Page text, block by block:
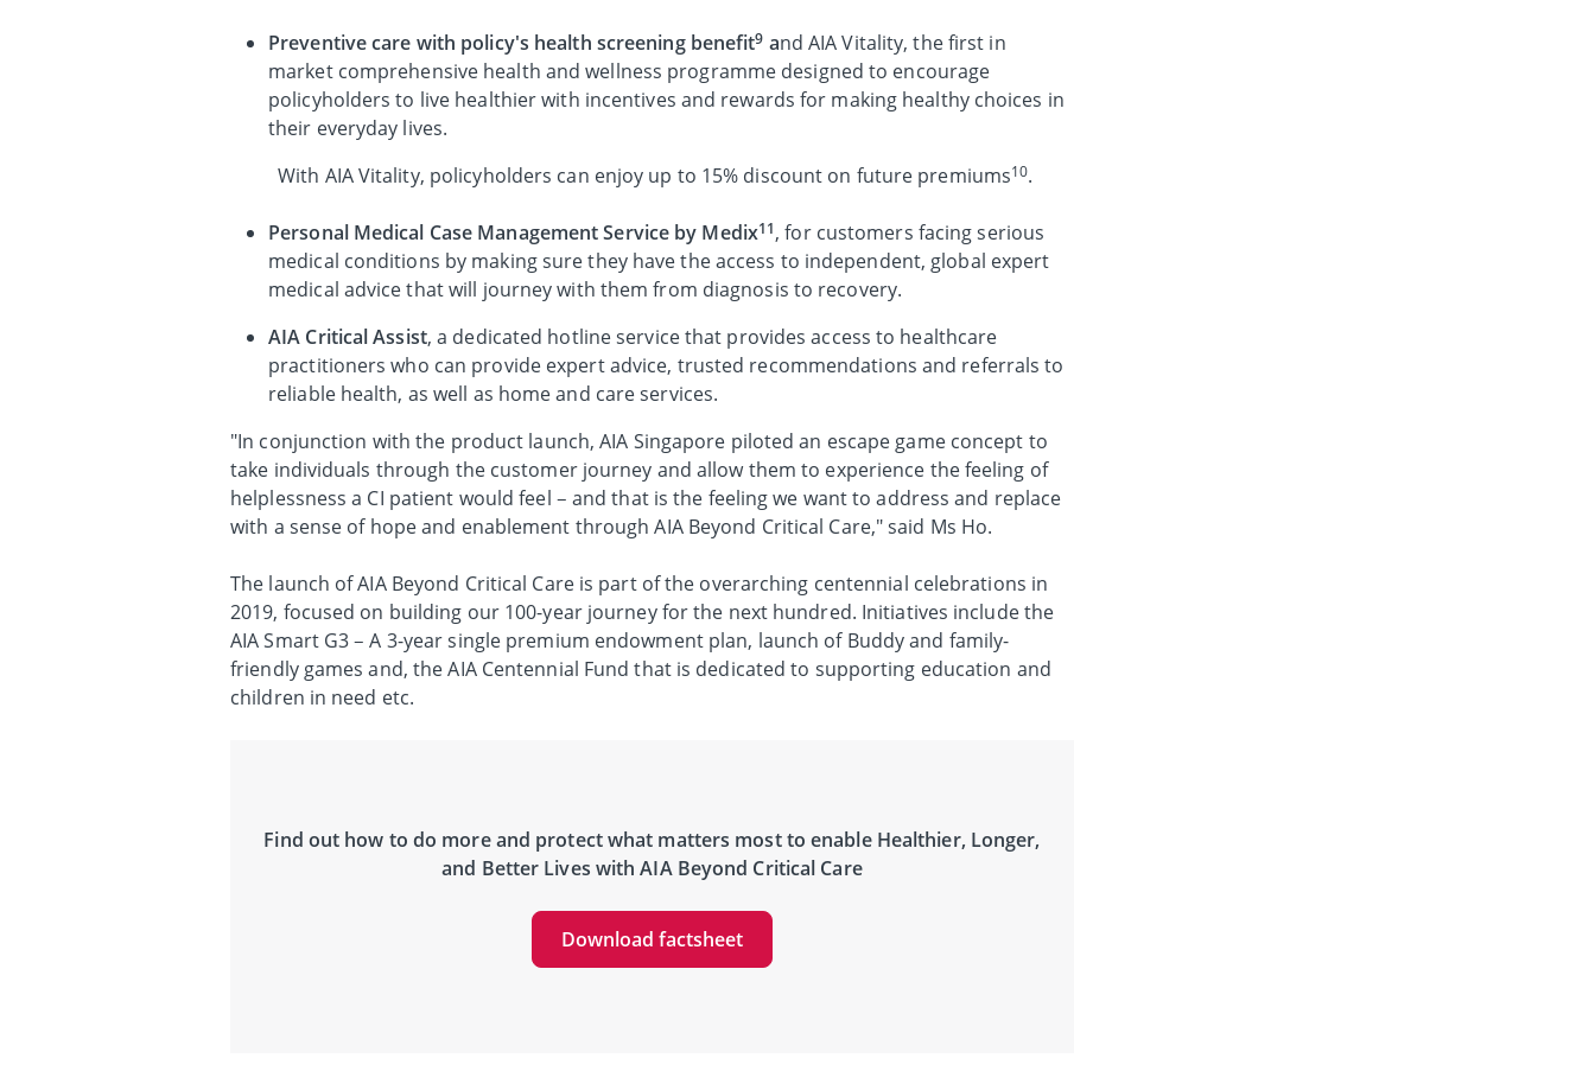
Preventive care with policy's health screening benefit9 and AIA Vitality, the first in
market comprehensive health and wellness programme designed to encourage
policyholders to live healthier with incentives and rewards for making healthy choices in
their everyday lives.
With AIA Vitality, policyholders can enjoy up to 15% discount on future premiums10.
Personal Medical Case Management Service by Medix11, for customers facing serious
medical conditions by making sure they have the access to independent, global expert
medical advice that will journey with them from diagnosis to recovery.
AIA Critical Assist, a dedicated hotline service that provides access to healthcare
practitioners who can provide expert advice, trusted recommendations and referrals to
reliable health, as well as home and care services.
"In conjunction with the product launch, AIA Singapore piloted an escape game concept to
take individuals through the customer journey and allow them to experience the feeling of
helplessness a CI patient would feel – and that is the feeling we want to address and replace
with a sense of hope and enablement through AIA Beyond Critical Care," said Ms Ho.
The launch of AIA Beyond Critical Care is part of the overarching centennial celebrations in
2019, focused on building our 100-year journey for the next hundred. Initiatives include the
AIA Smart G3 – A 3-year single premium endowment plan, launch of Buddy and family-
friendly games and, the AIA Centennial Fund that is dedicated to supporting education and
children in need etc.
Find out how to do more and protect what matters most to enable Healthier, Longer,
and Better Lives with AIA Beyond Critical Care
Download factsheet